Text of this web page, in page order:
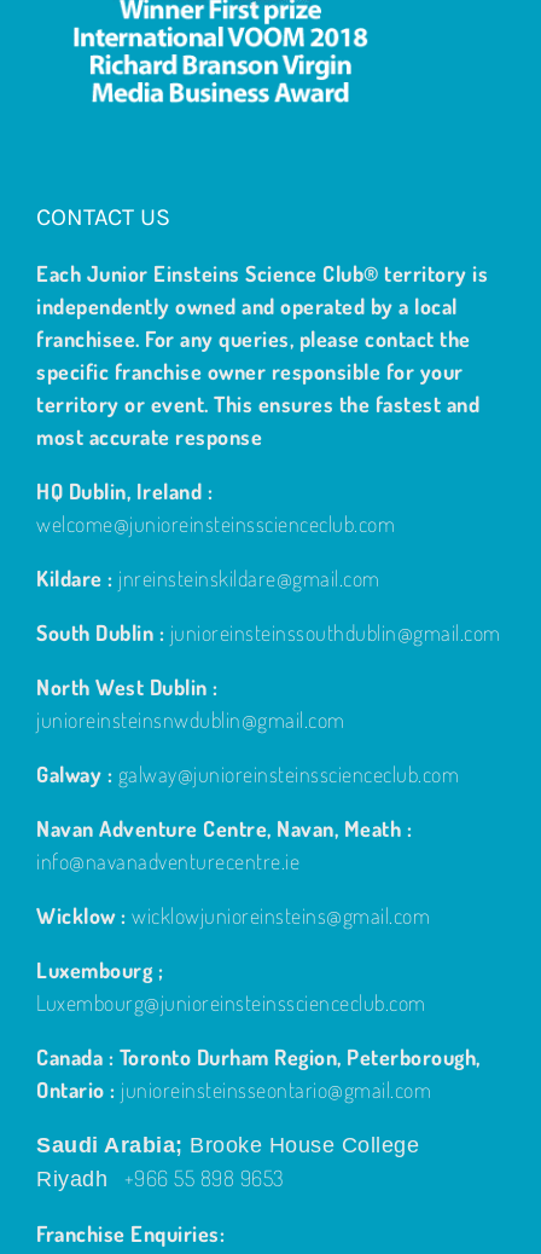
CONTACT US
Each Junior Einsteins Science Club® territory is
independently owned and operated by a local
franchisee. For any queries, please contact the
specific franchise owner responsible for your
territory or event. This ensures the fastest and
most accurate response
HQ Dublin, Ireland :
welcome@junioreinsteinsscienceclub.com
Kildare : jnreinsteinskildare@gmail.com
South Dublin : junioreinsteinssouthdublin@gmail.com
North West Dublin :
junioreinsteinsnwdublin@gmail.com
Galway : galway@junioreinsteinsscienceclub.com
Navan Adventure Centre, Navan, Meath :
info@navanadventurecentre.ie
Wicklow : wicklowjunioreinsteins@gmail.com
Luxembourg ;
Luxembourg@junioreinsteinsscienceclub.com
Canada : Toronto Durham Region, Peterborough,
Ontario : junioreinsteinsseontario@gmail.com
Saudi Arabia; Brooke House College
Riyadh
+966 55 898 9653
Franchise Enquiries: